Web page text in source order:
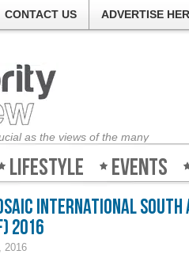
CONTACT US ADVERTISE
as the views of the many
Lifestyle Events
International South
2016
2016